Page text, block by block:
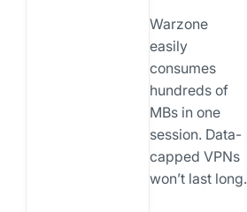
Warzone
easily
consumes
hundreds of
MBs in one
session. Data-
capped VPNs
won’t last long.